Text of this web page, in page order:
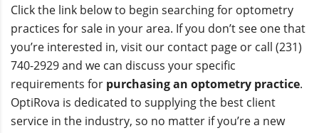
Click the link below to begin searching for optometry
practices for sale in your area. If you don’t see one that
you’re interested in, visit our contact page or call (231)
740-2929 and we can discuss your specific
requirements for purchasing an optometry practice.
OptiRova is dedicated to supplying the best client
service in the industry, so no matter if you’re a new